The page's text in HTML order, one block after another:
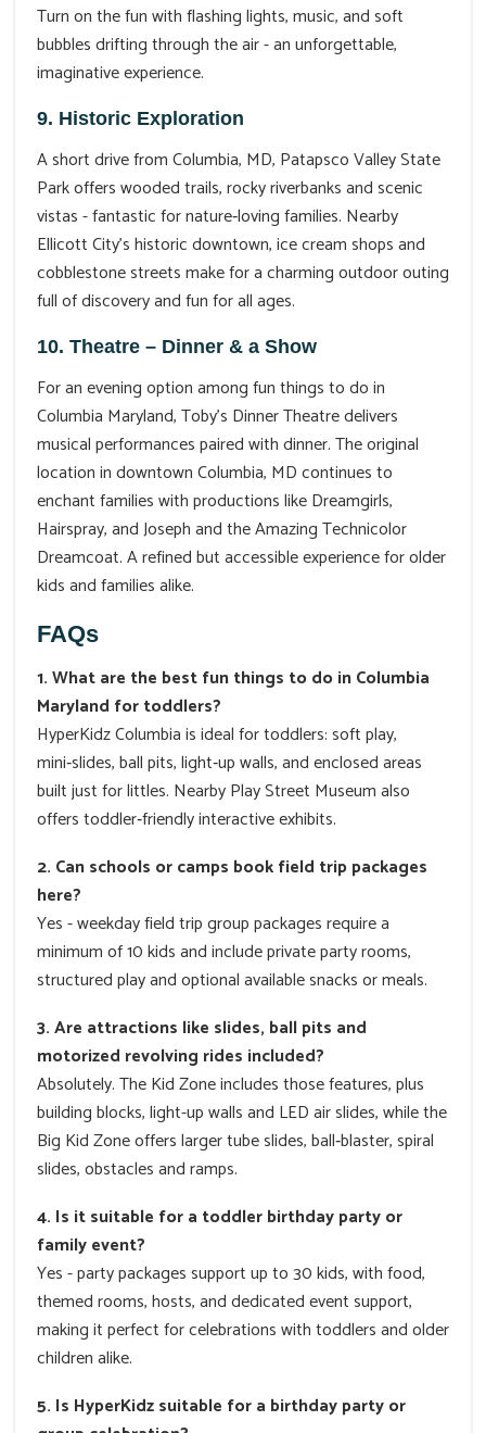
Turn on the fun with flashing lights, music, and soft
bubbles drifting through the air - an unforgettable,
imaginative experience.
9. Historic Exploration
A short drive from Columbia, MD, Patapsco Valley State
Park offers wooded trails, rocky riverbanks and scenic
vistas - fantastic for nature‑loving families. Nearby
Ellicott City’s historic downtown, ice cream shops and
cobblestone streets make for a charming outdoor outing
full of discovery and fun for all ages.
10. Theatre – Dinner & a Show
For an evening option among fun things to do in
Columbia Maryland, Toby’s Dinner Theatre delivers
musical performances paired with dinner. The original
location in downtown Columbia, MD continues to
enchant families with productions like Dreamgirls,
Hairspray, and Joseph and the Amazing Technicolor
Dreamcoat. A refined but accessible experience for older
kids and families alike.
FAQs
1. What are the best fun things to do in Columbia
Maryland for toddlers?
HyperKidz Columbia is ideal for toddlers: soft play,
mini‑slides, ball pits, light‑up walls, and enclosed areas
built just for littles. Nearby Play Street Museum also
offers toddler‑friendly interactive exhibits.
2. Can schools or camps book field trip packages
here?
Yes - weekday field trip group packages require a
minimum of 10 kids and include private party rooms,
structured play and optional available snacks or meals.
3. Are attractions like slides, ball pits and
motorized revolving rides included?
Absolutely. The Kid Zone includes those features, plus
building blocks, light-up walls and LED air slides, while the
Big Kid Zone offers larger tube slides, ball‑blaster, spiral
slides, obstacles and ramps.
4. Is it suitable for a toddler birthday party or
family event?
Yes - party packages support up to 30 kids, with food,
themed rooms, hosts, and dedicated event support,
making it perfect for celebrations with toddlers and older
children alike.
5. Is HyperKidz suitable for a birthday party or